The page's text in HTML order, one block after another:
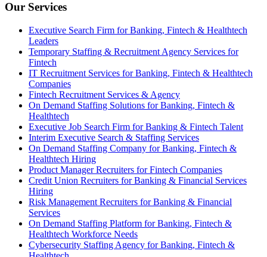
Our Services
Executive Search Firm for Banking, Fintech & Healthtech
Leaders
Temporary Staffing & Recruitment Agency Services for
Fintech
IT Recruitment Services for Banking, Fintech & Healthtech
Companies
Fintech Recruitment Services & Agency
On Demand Staffing Solutions for Banking, Fintech &
Healthtech
Executive Job Search Firm for Banking & Fintech Talent
Interim Executive Search & Staffing Services
On Demand Staffing Company for Banking, Fintech &
Healthtech Hiring
Product Manager Recruiters for Fintech Companies
Credit Union Recruiters for Banking & Financial Services
Hiring
Risk Management Recruiters for Banking & Financial
Services
On Demand Staffing Platform for Banking, Fintech &
Healthtech Workforce Needs
Cybersecurity Staffing Agency for Banking, Fintech &